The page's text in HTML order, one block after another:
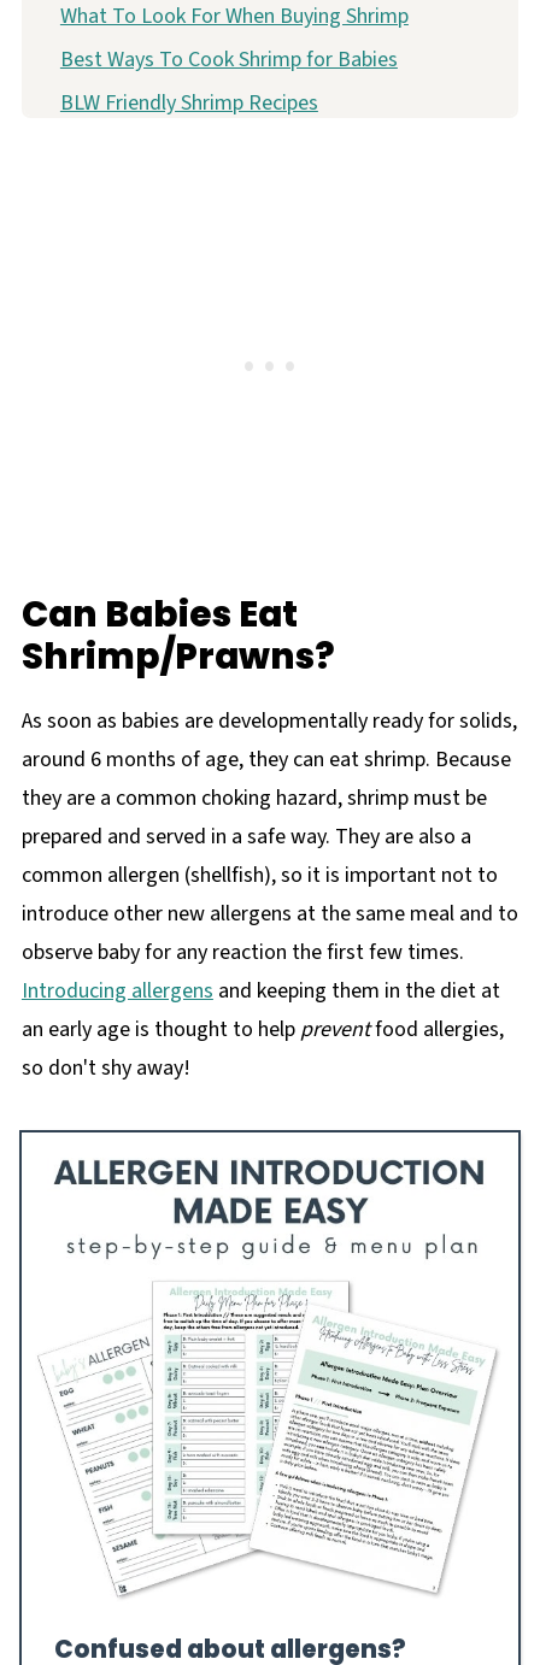
What To Look For When Buying Shrimp
Best Ways To Cook Shrimp for Babies
BLW Friendly Shrimp Recipes
Can Babies Eat
Shrimp/Prawns?
As soon as babies are developmentally ready for solids,
around 6 months of age, they can eat shrimp. Because
they are a common choking hazard, shrimp must be
prepared and served in a safe way. They are also a
common allergen (shellfish), so it is important not to
introduce other new allergens at the same meal and to
observe baby for any reaction the first few times.
Introducing allergensand keeping them in the diet at
an early age is thought to help preventfood allergies,
so don't shy away!
Confused about allergens?